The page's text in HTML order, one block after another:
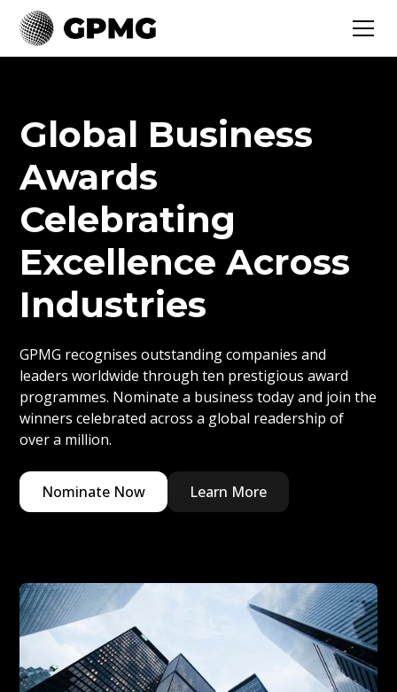
Global Business
Awards
Celebrating
Excellence Across
Industries
GPMG recognises outstanding companies and
leaders worldwide through ten prestigious award
programmes. Nominate a business today and join the
winners celebrated across a global readership of
over a million.
Nominate Now Learn More